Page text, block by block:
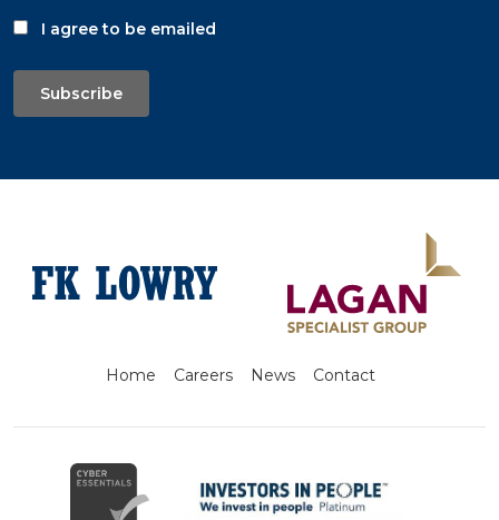
I agree to be emailed
Subscribe
Home Careers News Contact